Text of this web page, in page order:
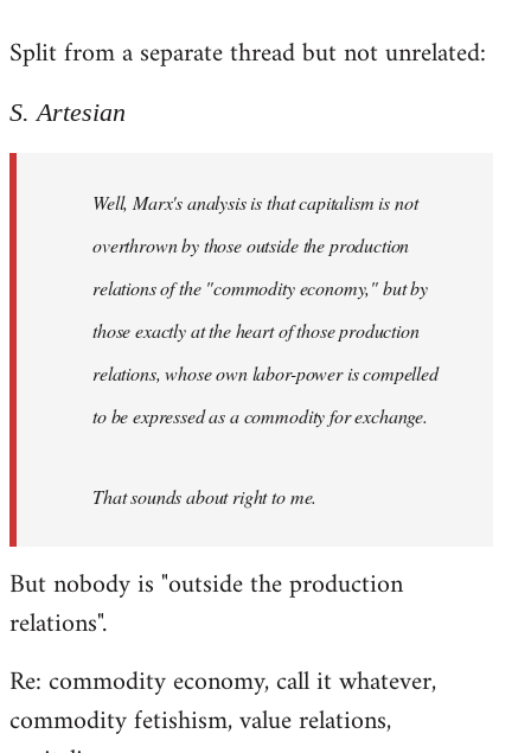
to
by
Split from a separate thread but not unrelated:
S. Artesian
Well, Marx's analysis is that capitalism is not
overthrown by those outside the production
relations of the "commodity economy," but by
those exactly at the heart of those production
relations, whose own labor-power is compelled
to be expressed as a commodity for exchange.
That sounds about right to me.
But nobody is "outside the production
relations".
Re: commodity economy, call it whatever,
commodity fetishism, value relations,